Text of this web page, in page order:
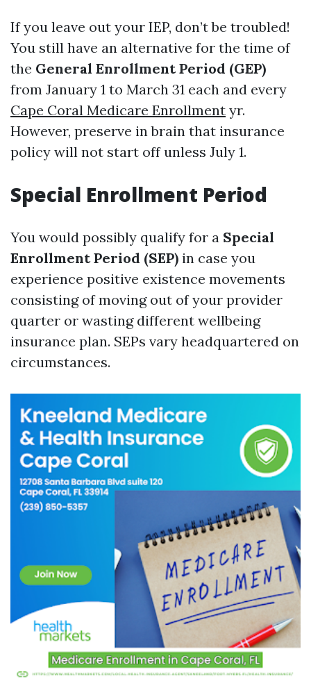
If you leave out your IEP, don’t be troubled!
You still have an alternative for the time of
the General Enrollment Period (GEP)
from January 1 to March 31 each and every
Cape Coral Medicare Enrollment yr.
However, preserve in brain that insurance
policy will not start off unless July 1.
Special Enrollment Period
You would possibly qualify for a Special
Enrollment Period (SEP) in case you
experience positive existence movements
consisting of moving out of your provider
quarter or wasting different wellbeing
insurance plan. SEPs vary headquartered on
circumstances.